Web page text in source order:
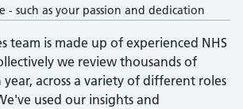
such as your passion and dedication
team is made up of experienced NHS
we review thousands of
across a variety of different roles
used our insights and